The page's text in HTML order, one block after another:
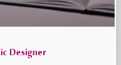
Designer